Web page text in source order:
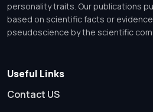
personality traits. Our publications
based on scientific facts or
pseudoscience by the scientific
Useful Links
Contact US